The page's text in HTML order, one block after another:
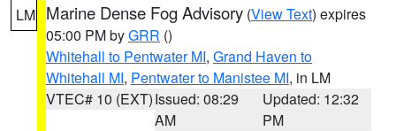
LM Marine Dense Fog Advisory (View Text) expires
05:00 PM byGRR ()
Whitehall to Pentwater MI, Grand Haven to
Whitehall MI, Pentwater to Manistee MI, in LM
VTEC# 10 (EXT)Issued: 08:29
AM
Updated: 12:32
PM